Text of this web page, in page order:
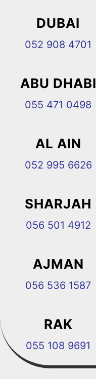
DUBAI
052 908 4701
ABU DHABI
055 471 0498
AL AIN
052 995 6626
SHARJAH
056 501 4912
AJMAN
056 536 1587
RAK
055 108 9691